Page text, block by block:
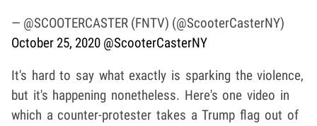
— @SCOOTERCASTER (FNTV) (@ScooterCasterNY)
October 25, 2020 @ScooterCasterNY
It's hard to say what exactly is sparking the violence,
but it's happening nonetheless. Here's one video in
which a counter-protester takes a Trump flag out of